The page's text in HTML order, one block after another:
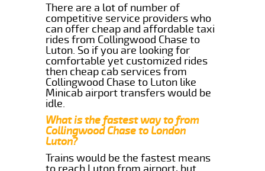
There are a lot of number of
competitive service providers who
can offer cheap and affordable taxi
rides from Collingwood Chase to
Luton. So if you are looking for
comfortable yet customized rides
then cheap cab services from
Collingwood Chase to Luton like
Minicab airport transfers would be
idle.
What is the fastest way to from
Collingwood Chase to London
Luton?
Trains would be the fastest means